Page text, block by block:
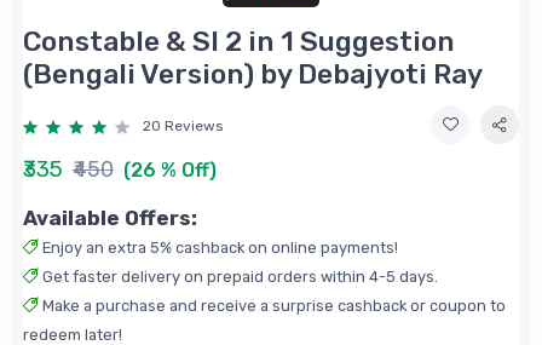
Constable & SI 2 in 1 Suggestion
(Bengali Version) by Debajyoti Ray
20 Reviews
₹335 ₹450 (26 % Off)
Available Offers:
Enjoy an extra 5% cashback on online payments!
Get faster delivery on prepaid orders within 4-5 days.
Make a purchase and receive a surprise cashback or coupon to
redeem later!